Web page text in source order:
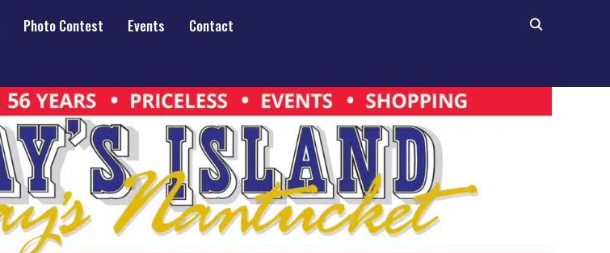
Photo Contest Events
Contact